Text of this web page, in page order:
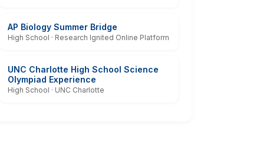
AP Biology Summer Bridge
High School · Research Ignited Online Platform
UNC Charlotte High School Science
Olympiad Experience
High School · UNC Charlotte